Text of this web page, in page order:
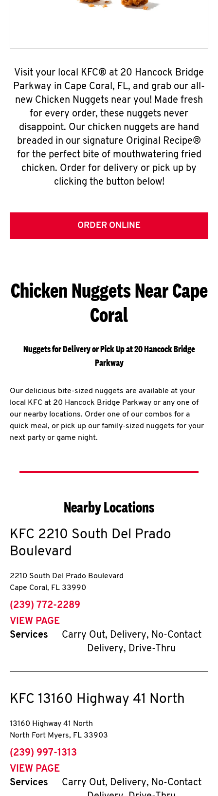
Visit your local KFC® at 20 Hancock Bridge
Parkway in Cape Coral, FL, and grab our all-
new Chicken Nuggets near you! Made fresh
for every order, these nuggets never
disappoint. Our chicken nuggets are hand
breaded in our signature Original Recipe®
for the perfect bite of mouthwatering fried
chicken. Order for delivery or pick up by
clicking the button below!
ORDER ONLINE
Chicken Nuggets Near Cape
Coral
Nuggets for Delivery or Pick Up at 20 Hancock Bridge
Parkway
Our delicious bite-sized nuggets are available at your
local KFC at 20 Hancock Bridge Parkway or any one of
our nearby locations. Order one of our combos for a
quick meal, or pick up our family-sized nuggets for your
next party or game night.
Nearby Locations
KFC 2210 South Del Prado
Boulevard
2210 South Del Prado Boulevard
Cape Coral , FL 33990
phone
(239) 772-2289
VIEW PAGE
Services
Carry Out, Delivery, No-Contact
Delivery, Drive-Thru
KFC 13160 Highway 41 North
13160 Highway 41 North
North Fort Myers, FL 33903
phone
(239) 997-1313
VIEW PAGE
Services
Carry Out, Delivery, No-Contact